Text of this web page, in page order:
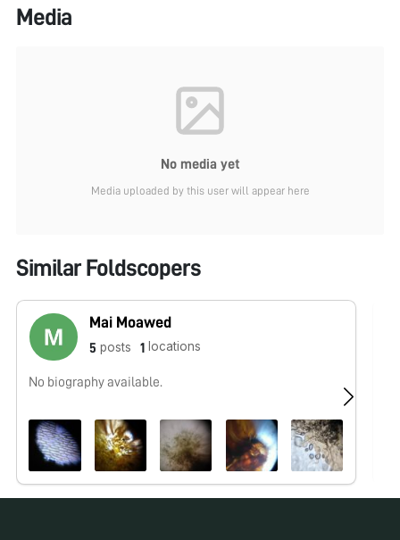
Media
No media yet
Media uploaded by this user will appear here
Similar Foldscopers
Mai Moawed
5 posts 1 locations
No biography available.